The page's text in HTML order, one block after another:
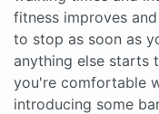
fitness improves
to stop as soon as
anything else starts
you're comfortable
introducing some